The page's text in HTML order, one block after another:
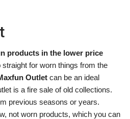
products in the lower price
straight for worn things from the
Outlet can be an ideal
is a fire sale of old collections.
previous seasons or years.
not worn products, which you can